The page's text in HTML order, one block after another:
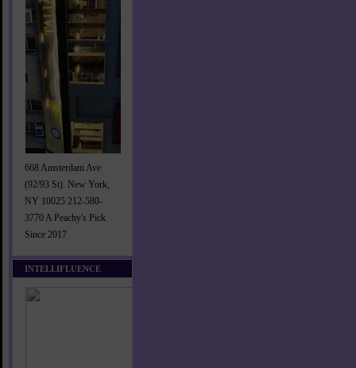
668 Amsterdam Ave
(92/93 St). New York,
NY 10025 212-580-
3770 A Peachy's Pick
Since 2017
INTELLIFLUENCE